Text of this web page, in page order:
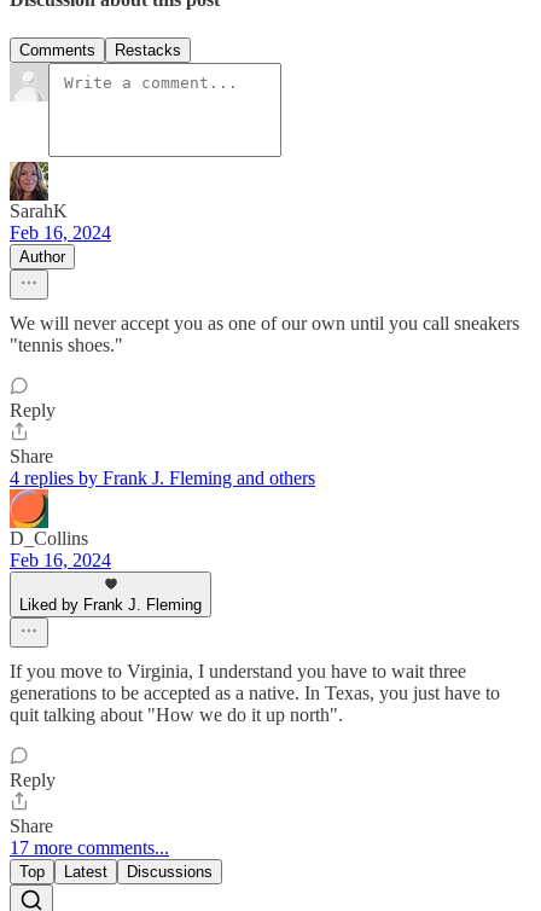
Comments Restacks
SarahK
Feb 16, 2024
Author
We will never accept you as one of our own until you call sneakers
"tennis shoes."
Reply
Share
4 replies by Frank J. Fleming and others
D_Collins
Feb 16, 2024
Liked by Frank J. Fleming
If you move to Virginia, I understand you have to wait three
generations to be accepted as a native. In Texas, you just have to
quit talking about "How we do it up north".
Reply
Share
17 more comments...
Top Latest Discussions